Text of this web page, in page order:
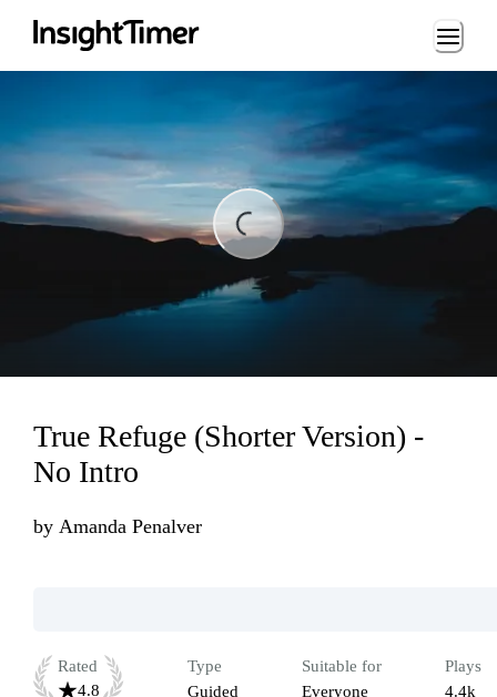
Loading...
True Refuge (Shorter Version) -
No Intro
by Amanda Penalver
Rated
4.8
Type
Guided
Suitable for
Everyone
Plays
4.4k